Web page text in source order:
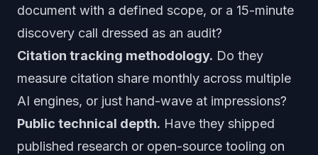
document with a defined scope, or a 15-minute
discovery call dressed as an audit?
Citation tracking methodology. Do they
measure citation share monthly across multiple
AI engines, or just hand-wave at impressions?
Public technical depth. Have they shipped
published research or open-source tooling on